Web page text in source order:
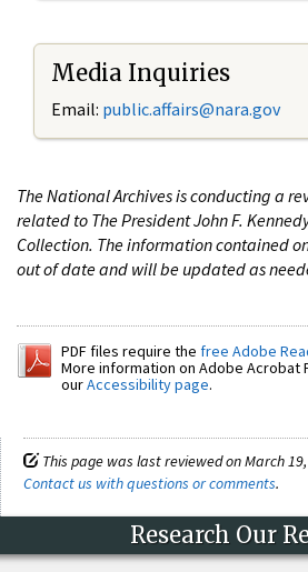
Media Inquiries
Email: public.affairs@nara.gov
The National Archives is conducting a
related to The President John F.
Collection. The information contained
out of date and will be updated as
PDF files require the free Adobe
More information on Adobe Acrobat
ourAccessibility page.
This page was last reviewed on March 19,
Contact us with questions or comments.
Research Our